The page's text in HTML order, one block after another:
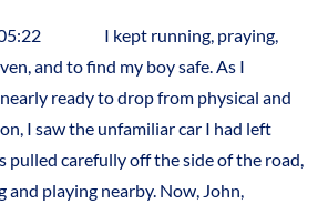
running, praying,
and to find my boy safe. As I
ready to drop from physical and
I saw the unfamiliar car I had left
pulled carefully off the side of the road,
and playing nearby. Now, John,